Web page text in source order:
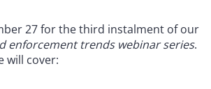
27 for the third instalment of our
enforcement trends webinar series.
will cover: